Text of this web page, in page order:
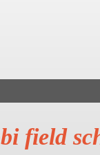
field